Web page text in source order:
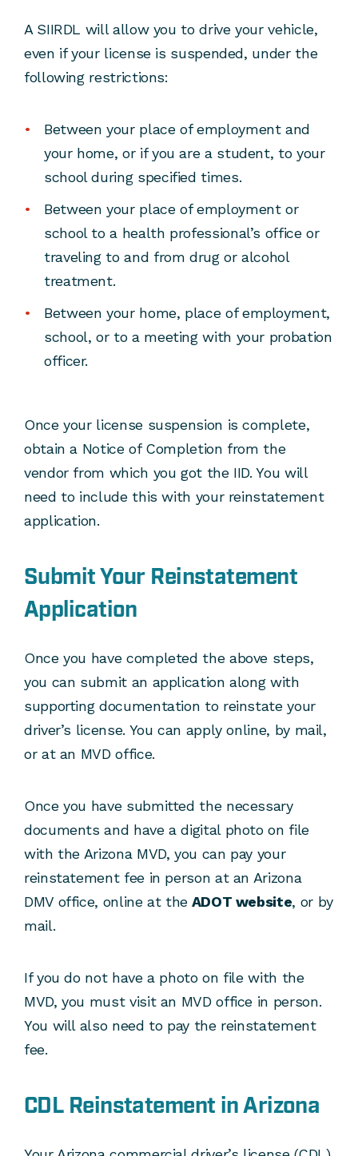
A SIIRDL will allow you to drive your vehicle,
even if your license is suspended, under the
following restrictions:
Between your place of employment and
your home, or if you are a student, to your
school during specified times.
Between your place of employment or
school to a health professional’s office or
traveling to and from drug or alcohol
treatment.
Between your home, place of employment,
school, or to a meeting with your probation
officer.
Once your license suspension is complete,
obtain a Notice of Completion from the
vendor from which you got the IID. You will
need to include this with your reinstatement
application.
Submit Your Reinstatement
Application
Once you have completed the above steps,
you can submit an application along with
supporting documentation to reinstate your
driver’s license. You can apply online, by mail,
or at an MVD office.
Once you have submitted the necessary
documents and have a digital photo on file
with the Arizona MVD, you can pay your
reinstatement fee in person at an Arizona
DMV office, online at the ADOT website, or by
mail.
If you do not have a photo on file with the
MVD, you must visit an MVD office in person.
You will also need to pay the reinstatement
fee.
CDL Reinstatement in Arizona